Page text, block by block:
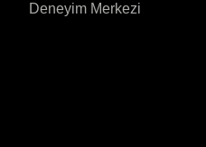
Deneyim Merkezi